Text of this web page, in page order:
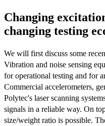
Changing
changing testing
We will first discuss some
Vibration and noise sensing
for operational testing and for
Commercial accelerometers,
Polytec's laser scanning
signals in a reliable way. On
size/weight ratio is possible.